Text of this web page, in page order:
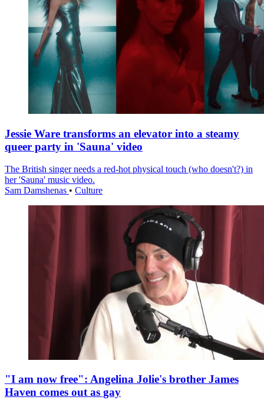
Jessie Ware transforms an elevator into a steamy
queer party in 'Sauna' video
The British singer needs a red-hot physical touch (who doesn't?) in
her 'Sauna' music video.
Sam Damshenas • Culture
"I am now free": Angelina Jolie's brother James
Haven comes out as gay